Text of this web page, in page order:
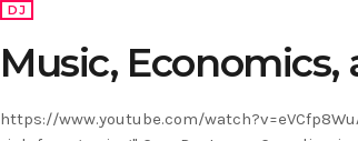
DJ
Music, Economics,
https://www.youtube.com/